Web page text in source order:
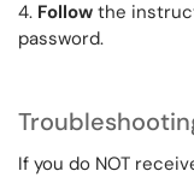
4. Follow the
password.
If you do NOT